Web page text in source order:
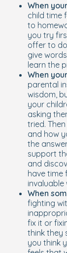
When
child time
to
you try
offer to
give
learn the
When
parental
wisdom,
your
asking
tried.
and how
the
support
and
have time
invaluable
When
fighting
fix it or
think they
you think